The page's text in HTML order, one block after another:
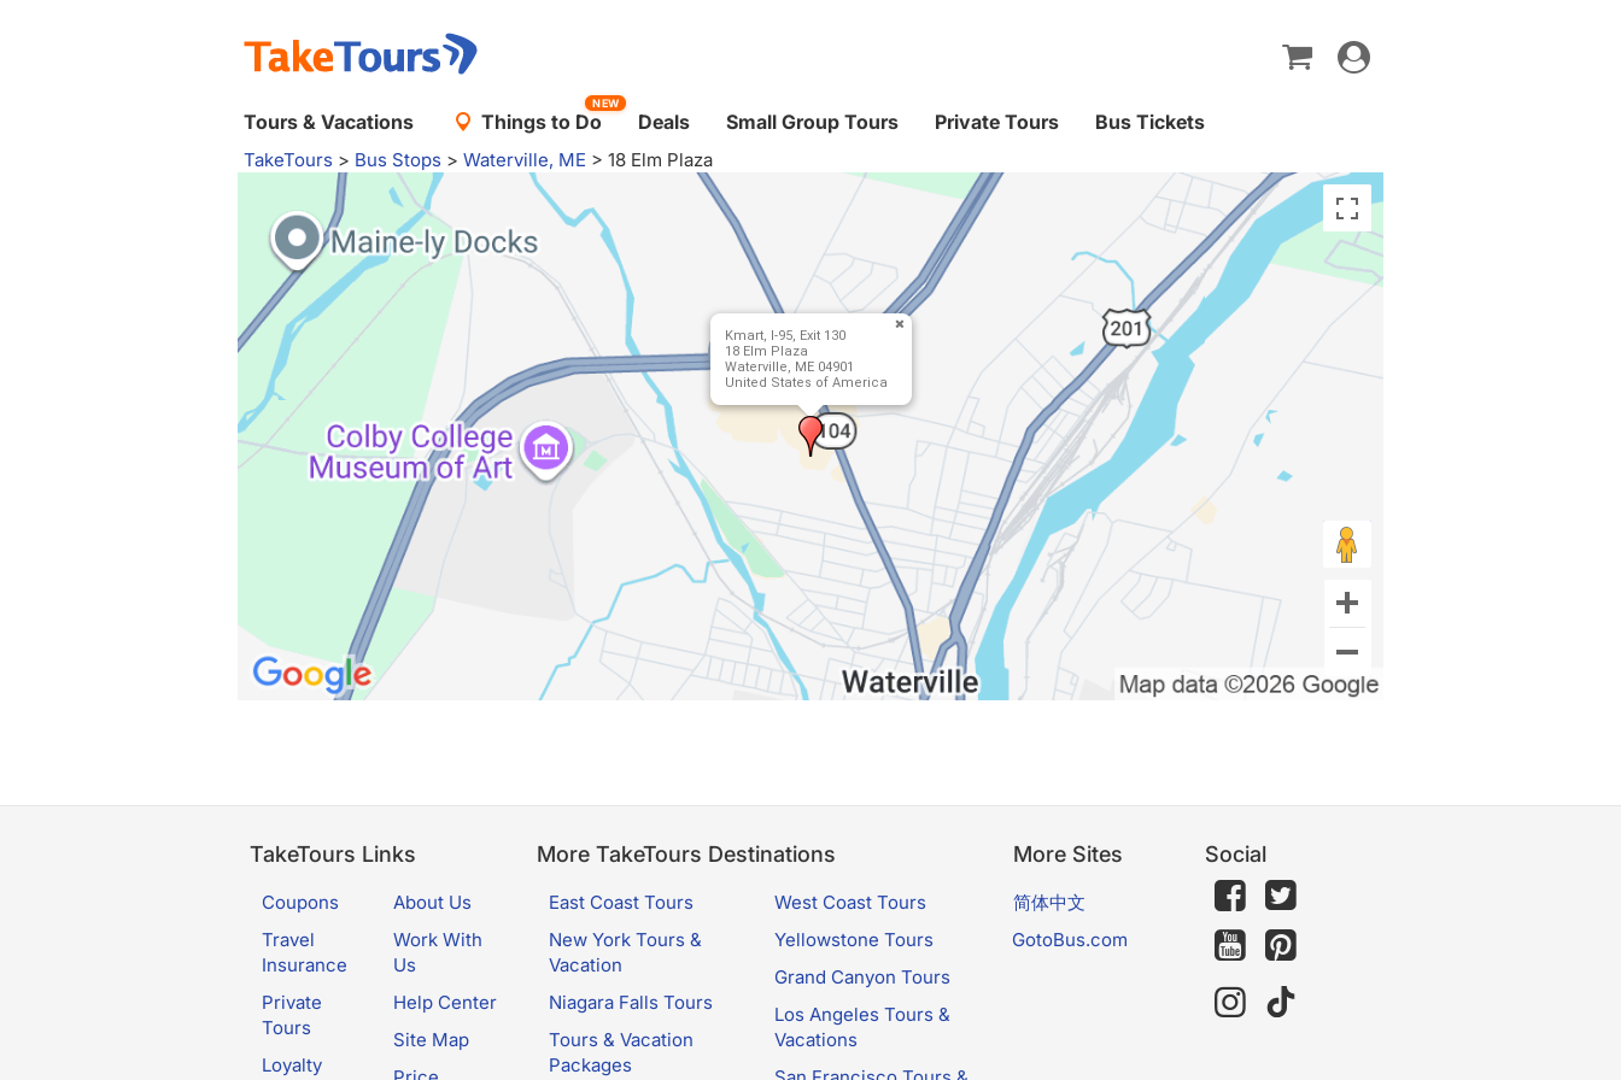
Toggle
navigation
Tours & Vacations Things to Do
NEW
Deals Small Group Tours Private Tours Bus Tickets
TakeTours > Bus Stops > Waterville, ME > 18 Elm Plaza
Kmart, I-95, Exit 130
18 Elm Plaza
Waterville, ME 04901
United States of America
TakeTours Links
Coupons
Travel
Insurance
Private
Tours
Loyalty
About Us
Work With
Us
Help Center
Site Map
More TakeTours Destinations
East Coast Tours
New York Tours &
Vacation
Niagara Falls Tours
Tours & Vacation
Packages
West Coast Tours
Yellowstone Tours
Grand Canyon Tours
Los Angeles Tours &
Vacations
More Sites
简体中文
GotoBus.com
Social